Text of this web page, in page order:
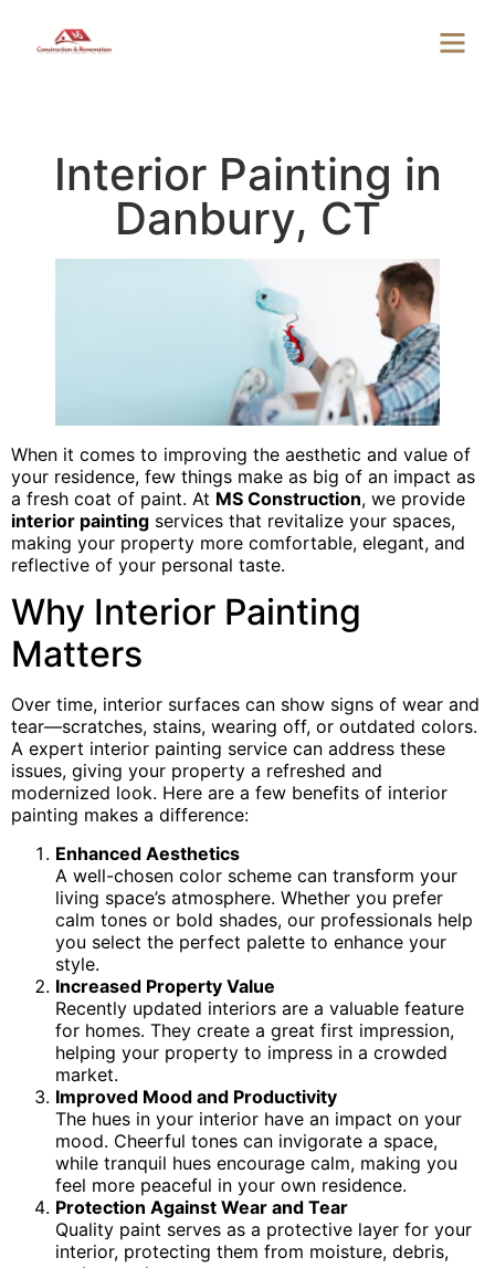
Interior Painting in
Danbury, CT
When it comes to improving the aesthetic and value of
your residence, few things make as big of an impact as
a fresh coat of paint. At MS Construction, we provide
interior painting services that revitalize your spaces,
making your property more comfortable, elegant, and
reflective of your personal taste.
Why Interior Painting
Matters
Over time, interior surfaces can show signs of wear and
tear—scratches, stains, wearing off, or outdated colors.
A expert interior painting service can address these
issues, giving your property a refreshed and
modernized look. Here are a few benefits of interior
painting makes a difference:
Enhanced Aesthetics
A well-chosen color scheme can transform your
living space’s atmosphere. Whether you prefer
calm tones or bold shades, our professionals help
you select the perfect palette to enhance your
style.
Increased Property Value
Recently updated interiors are a valuable feature
for homes. They create a great first impression,
helping your property to impress in a crowded
market.
Improved Mood and Productivity
The hues in your interior have an impact on your
mood. Cheerful tones can invigorate a space,
while tranquil hues encourage calm, making you
feel more peaceful in your own residence.
Protection Against Wear and Tear
Quality paint serves as a protective layer for your
interior, protecting them from moisture, debris,